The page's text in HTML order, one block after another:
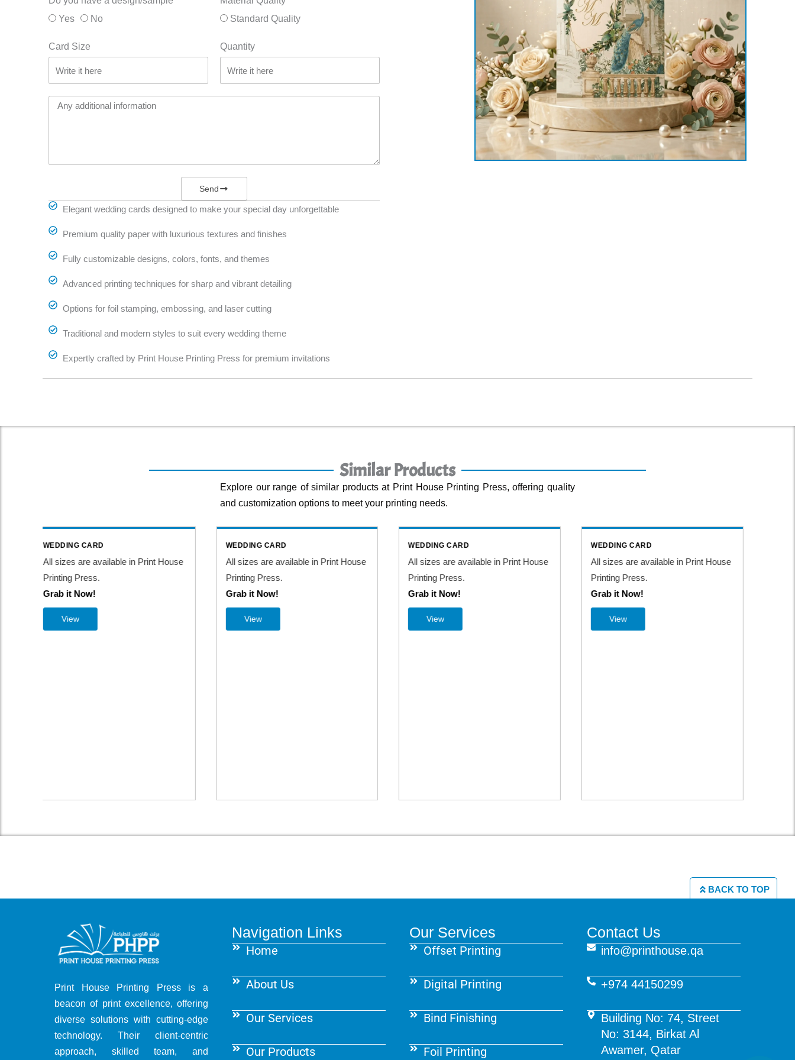
Yes
No
Standard Quality
Card Size Quantity
Send
Elegant wedding cards designed to make your special day unforgettable
Premium quality paper with luxurious textures and finishes
Fully customizable designs, colors, fonts, and themes
Advanced printing techniques for sharp and vibrant detailing
Options for foil stamping, embossing, and laser cutting
Traditional and modern styles to suit every wedding theme
Expertly crafted by Print House Printing Press for premium invitations
Similar Products
Explore our range of similar products at Print House Printing Press, offering quality
and customization options to meet your printing needs.
WEDDING CARD
All sizes are available in Print House
Printing Press.
Grab it Now!
View
WEDDING CARD
All sizes are available in Print House
Printing Press.
Grab it Now!
View
WEDDING CARD
All sizes are available in Print House
Printing Press.
Grab it Now!
View
WEDDING CARD
All sizes are available in Print House
Printing Press.
Grab it Now!
View
BACK TO TOP
Print House Printing Press is a
beacon of print excellence, offering
diverse solutions with cutting-edge
technology. Their client-centric
approach, skilled team, and
Navigation Links
Home
About Us
Our Services
Our Products
Our Services
Offset Printing
Digital Printing
Bind Finishing
Foil Printing
Contact Us
info@printhouse.qa
+974 44150299
Building No: 74, Street
No: 3144, Birkat Al
Awamer, Qatar